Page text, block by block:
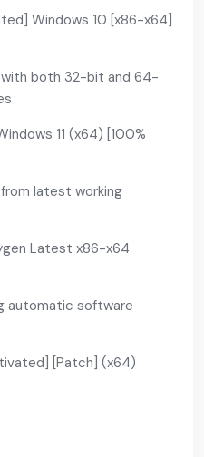
Windows 10 [x86-x64]
both 32-bit and 64-
11 (x64) [100%
latest working
Latest x86-x64
automatic software
[Patch] (x64)